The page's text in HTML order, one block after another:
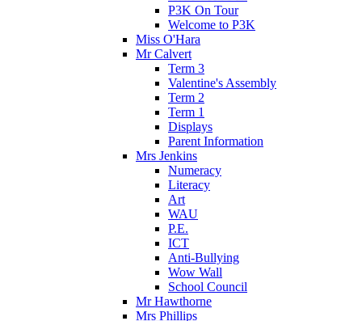
P3K On Tour
Welcome to P3K
Miss O'Hara
Mr Calvert
Term 3
Valentine's Assembly
Term 2
Term 1
Displays
Parent Information
Mrs Jenkins
Numeracy
Literacy
Art
WAU
P.E.
ICT
Anti-Bullying
Wow Wall
School Council
Mr Hawthorne
Mrs Phillips